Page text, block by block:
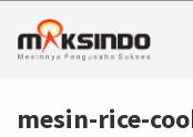
mesin-rice-